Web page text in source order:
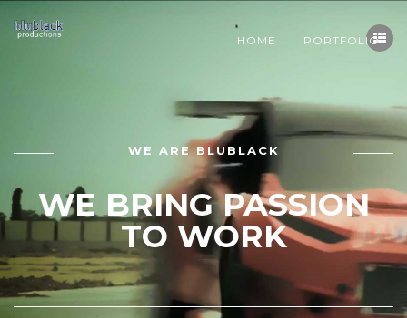
HOME PORTFOLIO
WE ARE BLUBLACK
WE BRING PASSION
TO WORK